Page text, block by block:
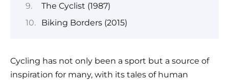
The Cyclist (1987)
Biking Borders (2015)
Cycling has not only been a sport but a source of
inspiration for many, with its tales of human